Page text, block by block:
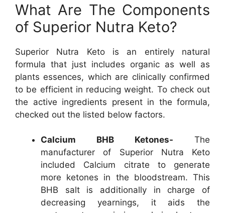
What Are The Components
of Superior Nutra Keto?
Superior Nutra Keto is an entirely natural
formula that just includes organic as well as
plants essences, which are clinically confirmed
to be efficient in reducing weight. To check out
the active ingredients present in the formula,
checked out the listed below factors.
Calcium BHB Ketones- The
manufacturer of Superior Nutra Keto
included Calcium citrate to generate
more ketones in the bloodstream. This
BHB salt is additionally in charge of
decreasing yearnings, it aids the